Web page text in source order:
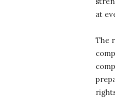
at
The